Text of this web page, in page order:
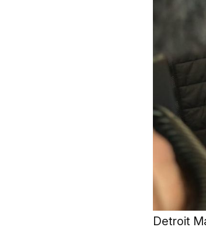
Detroit